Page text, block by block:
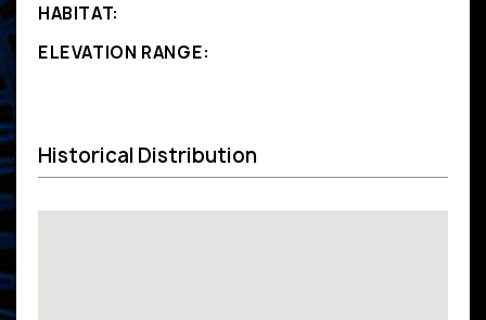
HABITAT:
ELEVATION RANGE:
Historical Distribution